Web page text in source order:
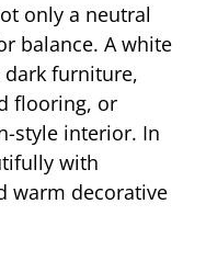
only a neutral
balance. A white
furniture,
flooring, or
style interior. In
with
warm decorative